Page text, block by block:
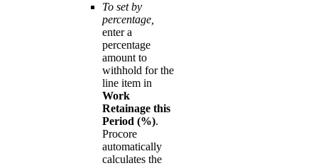
To set by
percentage,
enter a
percentage
amount to
withhold for the
line item in
Work
Retainage this
Period (%).
Procore
automatically
calculates the